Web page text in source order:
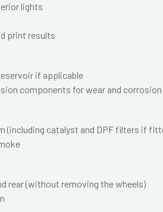
lights
print results
if applicable
components for wear and corrosion
(including catalyst and DPF filters if
rear (without removing the wheels)